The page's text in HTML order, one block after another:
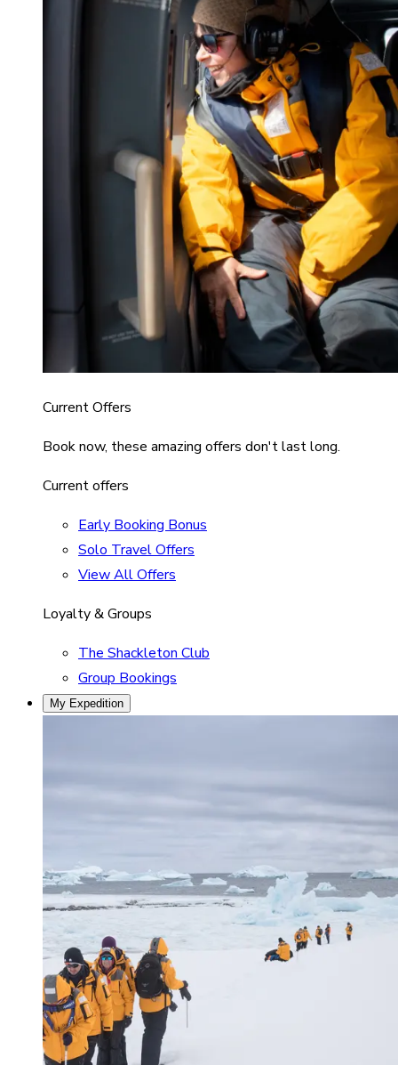
Current Offers
Book now, these amazing offers don't last long.
Current offers
Early Booking Bonus
Solo Travel Offers
View All Offers
Loyalty & Groups
The Shackleton Club
Group Bookings
My Expedition